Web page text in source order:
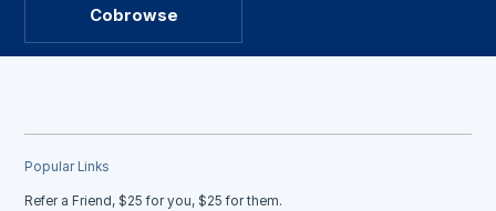
Cobrowse
Popular Links
Refer a Friend, $25 for you, $25 for them.